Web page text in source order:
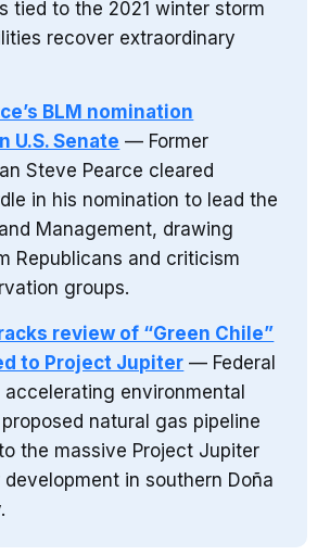
tied to the 2021 winter storm
recover extraordinary
BLM nomination
U.S. Senate — Former
Steve Pearce cleared
in his nomination to lead the
Management, drawing
Republicans and criticism
groups.
review of “Green Chile”
to Project Jupiter — Federal
accelerating environmental
natural gas pipeline
the massive Project Jupiter
in southern Doña